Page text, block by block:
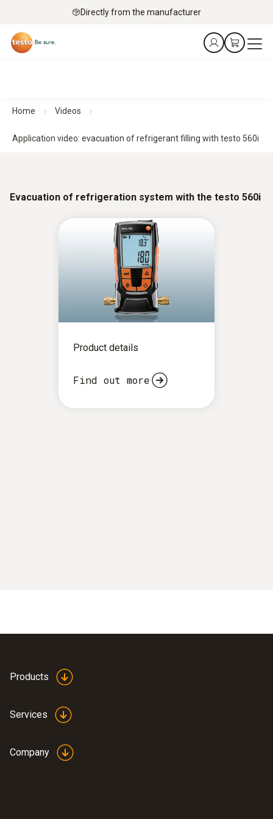
Directly from the manufacturer
Home Videos
Application video: evacuation of refrigerant filling with testo 560i
Evacuation of refrigeration system with the testo 560i
Product details
Find out more
Products
Services
Company